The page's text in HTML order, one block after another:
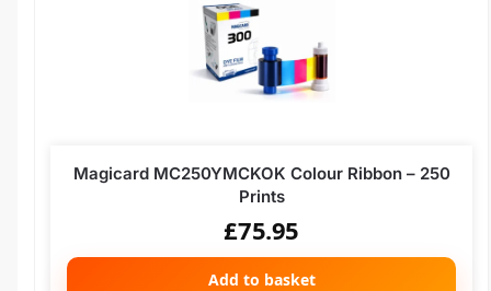
Magicard MC250YMCKOK Colour Ribbon – 250
Prints
£75.95
Add to basket